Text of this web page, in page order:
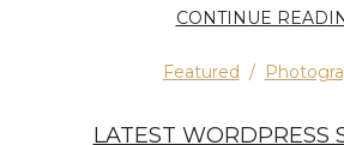
CONTINUE
Featured /
LATEST WORDPRESS